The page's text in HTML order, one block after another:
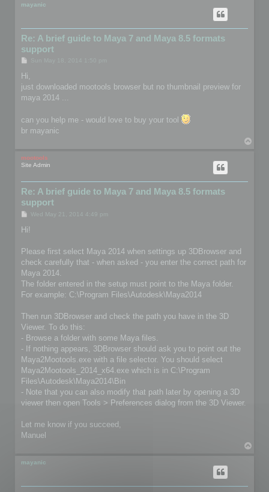
mayanic
Re: A brief guide to Maya 7 and Maya 8.5 formats
support
t
Hi,
just downloaded mootools browser but no thumbnail preview for
maya 2014 ...
can you help me - would love to buy your tool
br mayanic
mootools
Site Admin
Re: A brief guide to Maya 7 and Maya 8.5 formats
support
P
s
Wed May 21, 2014 4:49 pm
Hi!
Please first select Maya 2014 when settings up 3DBrowser and
check carefully that - when asked - you enter the correct path for
Maya 2014.
The folder entered in the setup must point to the Maya folder.
For example: C:\Program Files\Autodesk\Maya2014
Then run 3DBrowser and check the path you have in the 3D
Viewer. To do this:
- Browse a folder with some Maya files.
- If nothing appears, 3DBrowser should ask you to point out the
Maya2Mootools.exe with a file selector. You should select
Maya2Mootools_2014_x64.exe which is in C:\Program
Files\Autodesk\Maya2014\Bin
- Note that you can also modify that path later by opening a 3D
viewer then open Tools > Preferences dialog from the 3D Viewer.
Let me know if you succeed,
Manuel
mayanic